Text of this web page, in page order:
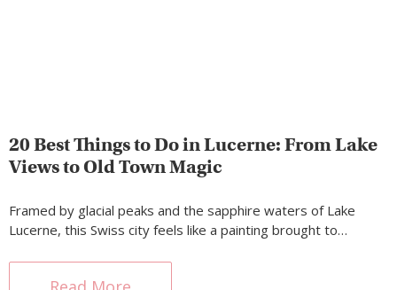
20 Best Things to Do in Lucerne: From Lake
Views to Old Town Magic
Framed by glacial peaks and the sapphire waters of Lake
Lucerne, this Swiss city feels like a painting brought to…